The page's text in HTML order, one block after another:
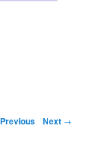
Previous Next →